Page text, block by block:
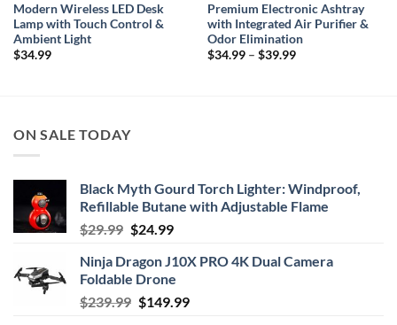
Modern Wireless LED Desk
Lamp with Touch Control &
Ambient Light
$34.99
Premium Electronic Ashtray
with Integrated Air Purifier &
Odor Elimination
$34.99 – $39.99Price
ON SALE TODAY
Black Myth Gourd Torch Lighter: Windproof,
Refillable Butane with Adjustable Flame
$29.99 Original
was:
$29.99.
$24.99Current
is:
$24.99.
Ninja Dragon J10X PRO 4K Dual Camera
Foldable Drone
$239.99 Original
$149.99Current